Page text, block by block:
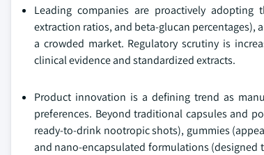
Leading companies are proactively
extraction ratios, and beta-glucan percentages),
a crowded market. Regulatory scrutiny is
clinical evidence and standardized extracts.
Product innovation is a defining trend as
preferences. Beyond traditional capsules and
ready-to-drink nootropic shots), gummies
and nano-encapsulated formulations